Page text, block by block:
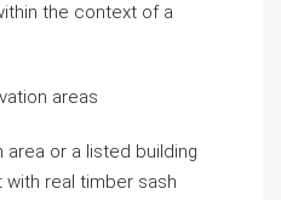
the context of a
areas
area or a listed building
real timber sash